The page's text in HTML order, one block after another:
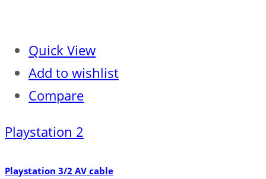
Quick View
Add to wishlist
Compare
Playstation 2
Playstation 3/2 AV cable